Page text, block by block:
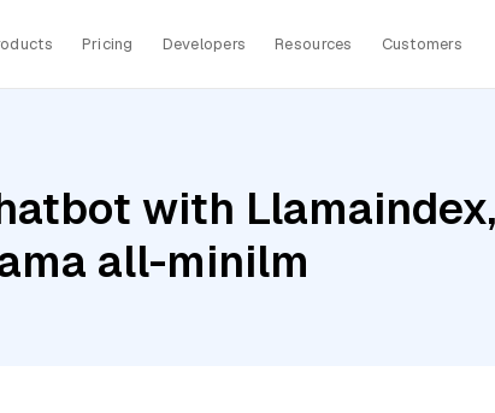
Pricing Developers Resources Customers
with
all-minilm